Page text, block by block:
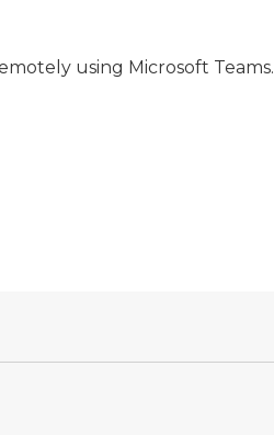
using Microsoft Teams.